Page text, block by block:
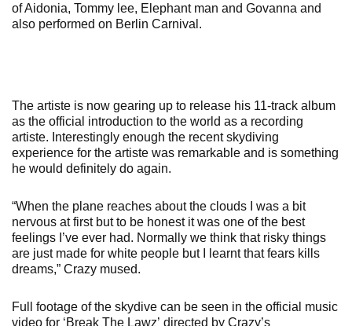
of Aidonia, Tommy lee, Elephant man and Govanna and
also performed on Berlin Carnival.
The artiste is now gearing up to release his 11-track album
as the official introduction to the world as a recording
artiste. Interestingly enough the recent skydiving
experience for the artiste was remarkable and is something
he would definitely do again.
“When the plane reaches about the clouds I was a bit
nervous at first but to be honest it was one of the best
feelings I’ve ever had. Normally we think that risky things
are just made for white people but I learnt that fears kills
dreams,” Crazy mused.
Full footage of the skydive can be seen in the official music
video for ‘Break The Lawz’ directed by Crazy’s